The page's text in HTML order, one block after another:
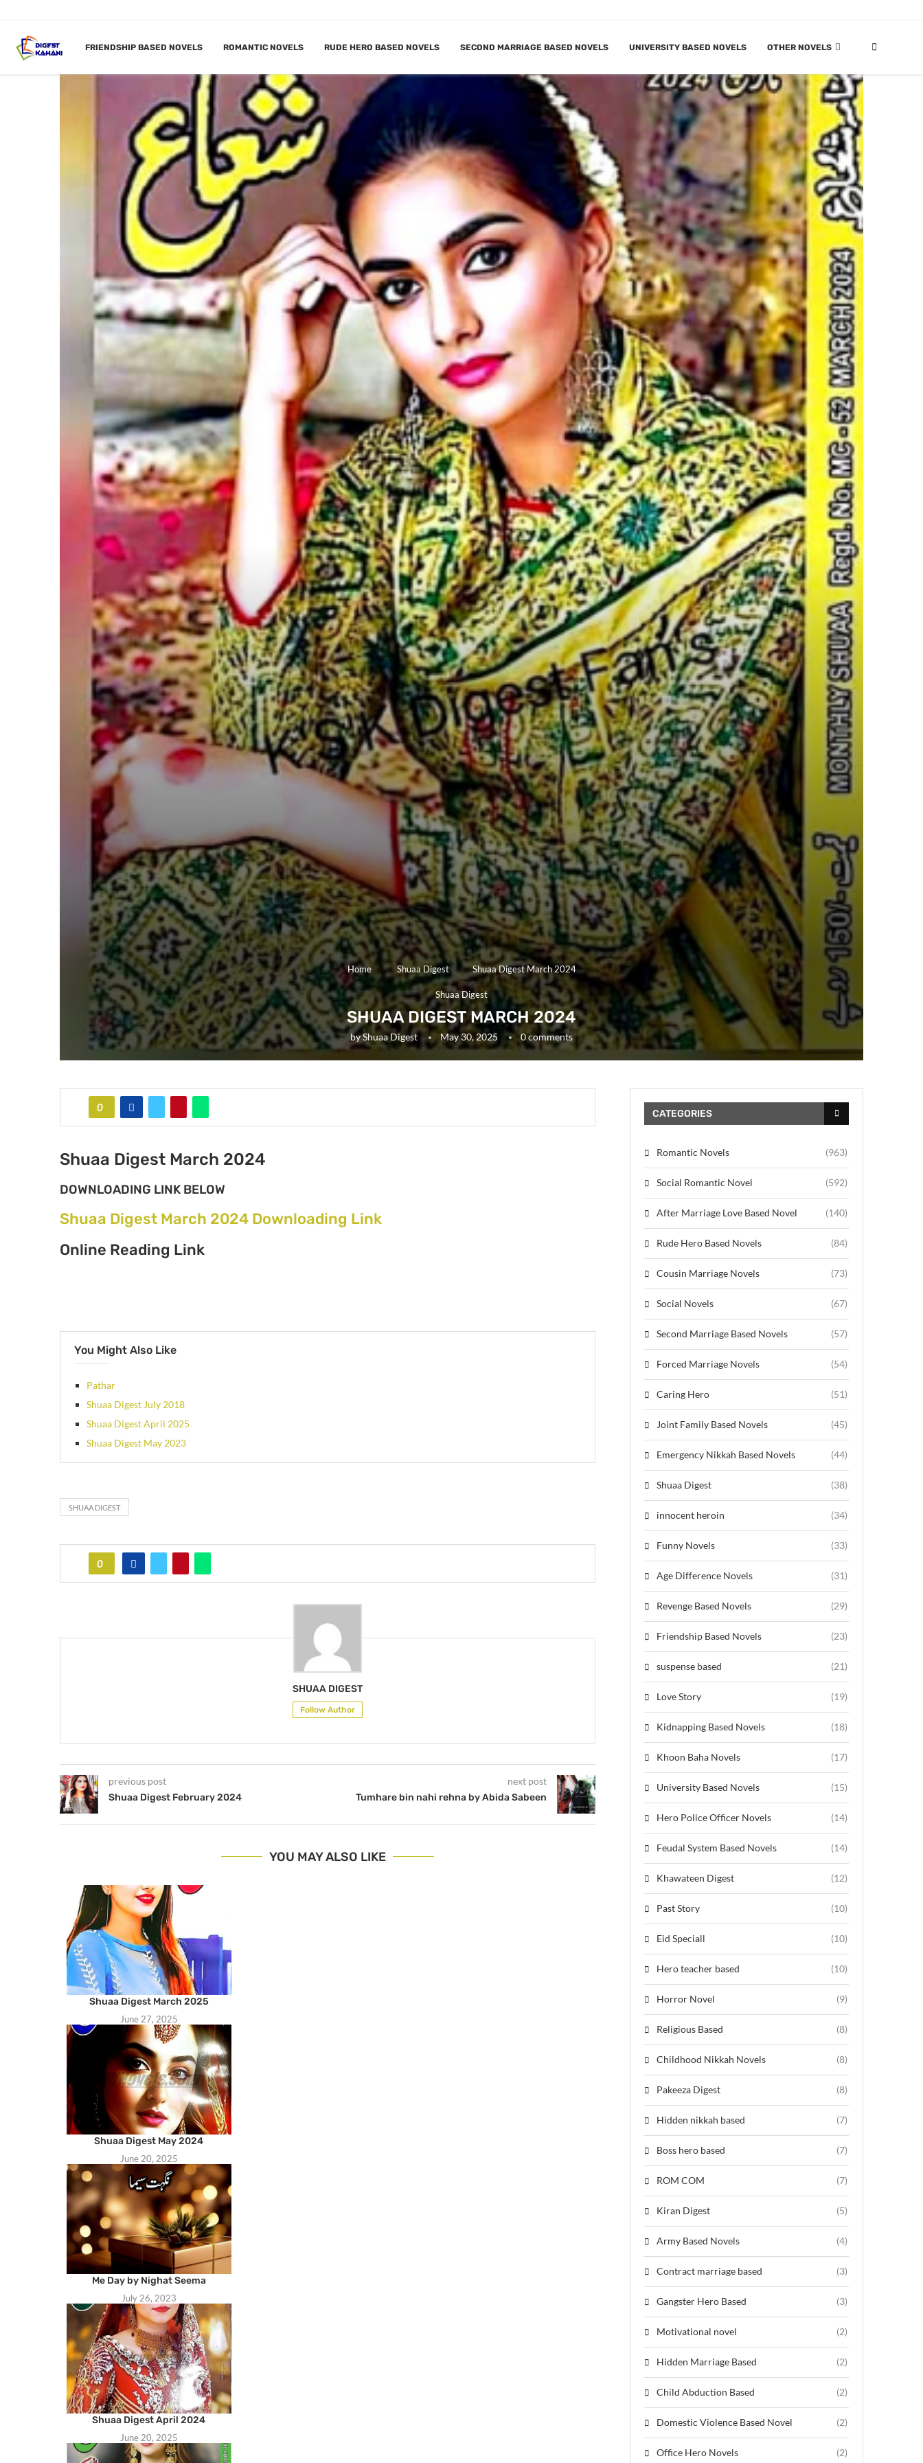
FRIENDSHIP BASED NOVELS ROMANTIC NOVELS RUDE HERO BASED NOVELS SECOND MARRIAGE BASED NOVELS UNIVERSITY BASED NOVELS OTHER NOVELS
Home Shuaa Digest Shuaa Digest March 2024
Shuaa Digest
SHUAA DIGEST MARCH 2024
byShuaa Digest May 30, 2025 0 comments
0
Shuaa Digest March 2024
DOWNLOADING LINK BELOW
Shuaa Digest March 2024 Downloading Link
Online Reading Link
You Might Also Like
Pathar
Shuaa Digest July 2018
Shuaa Digest April 2025
Shuaa Digest May 2023
SHUAA DIGEST
0
SHUAA DIGEST
Follow Author
previous post
Shuaa Digest February 2024
next post
Tumhare bin nahi rehna by Abida Sabeen
YOU MAY ALSO LIKE
Shuaa Digest March 2025
June 27, 2025
Shuaa Digest May 2024
June 20, 2025
Me Day by Nighat Seema
July 26, 2023
Shuaa Digest April 2024
June 20, 2025
CATEGORIES
Romantic Novels (963)
Social Romantic Novel (592)
After Marriage Love Based Novel (140)
Rude Hero Based Novels (84)
Cousin Marriage Novels (73)
Social Novels (67)
Second Marriage Based Novels (57)
Forced Marriage Novels (54)
Caring Hero (51)
Joint Family Based Novels (45)
Emergency Nikkah Based Novels (44)
Shuaa Digest (38)
innocent heroin (34)
Funny Novels (33)
Age Difference Novels (31)
Revenge Based Novels (29)
Friendship Based Novels (23)
suspense based (21)
Love Story (19)
Kidnapping Based Novels (18)
Khoon Baha Novels (17)
University Based Novels (15)
Hero Police Officer Novels (14)
Feudal System Based Novels (14)
Khawateen Digest (12)
Past Story (10)
Eid Speciall (10)
Hero teacher based (10)
Horror Novel (9)
Religious Based (8)
Childhood Nikkah Novels (8)
Pakeeza Digest (8)
Hidden nikkah based (7)
Boss hero based (7)
ROM COM (7)
Kiran Digest (5)
Army Based Novels (4)
Contract marriage based (3)
Gangster Hero Based (3)
Motivational novel (2)
Hidden Marriage Based (2)
Child Abduction Based (2)
Domestic Violence Based Novel (2)
Office Hero Novels (2)